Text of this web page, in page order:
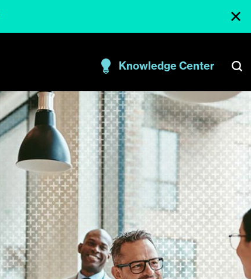
Knowledge Center